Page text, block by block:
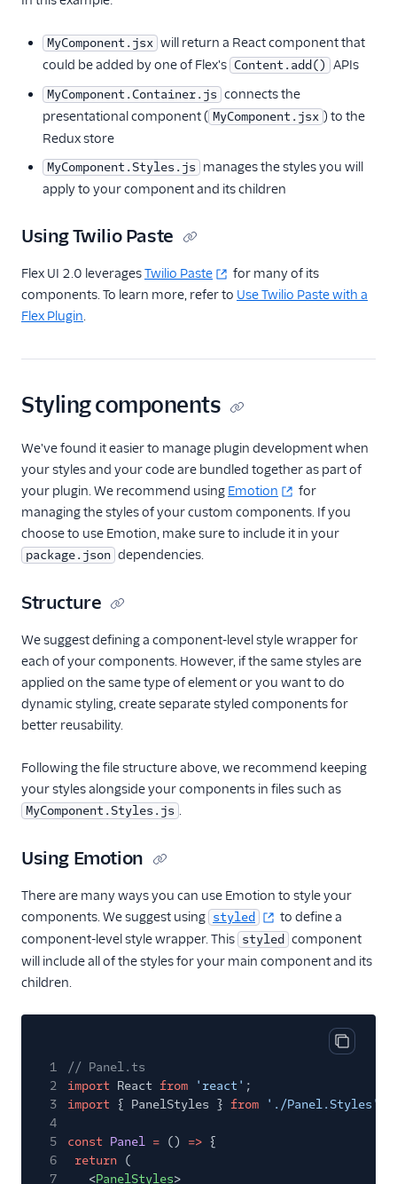
Overview
Work with
components and
props
Flex UI
Create and style
Add context to
Use UI actions
Use Redux with Flex
shortcuts
Task Channel definitions
Create custom views
and routes
Sounds and audio
Team view filters
programmability
Developer guide to
troubleshooting the Flex
Error handling and
Flex UI 1.x.x
Migrate from Flex UI
1.x.x to 2.x.x
Plugins API
Flex SDK
Configuration
User management
Alerts (public beta)
Agent routing with
MyComponent.jsx will return a React component that
could be added by one of Flex's Content.add() APIs
MyComponent.Container.js connects the
presentational component ( MyComponent.jsx ) to the
Redux store
MyComponent.Styles.js manages the styles you will
apply to your component and its children
Using Twilio Paste
Flex UI 2.0 leveragesTwilio Paste
for many of its
components. To learn more, refer to Use Twilio Paste with a
Flex Plugin.
Styling components
We've found it easier to manage plugin development when
your styles and your code are bundled together as part of
your plugin. We recommend using Emotion
for
managing the styles of your custom components. If you
choose to use Emotion, make sure to include it in your
package.json dependencies.
Structure
We suggest defining a component-level style wrapper for
each of your components. However, if the same styles are
applied on the same type of element or you want to do
dynamic styling, create separate styled components for
better reusability.
Following the file structure above, we recommend keeping
your styles alongside your components in files such as
MyComponent.Styles.js .
Using Emotion
There are many ways you can use Emotion to style your
components. We suggest using styled
to define a
component-level style wrapper. This styled component
will include all of the styles for your main component and its
children.
Copy
1
// Panel.ts
2
import React from 'react' ;
3
import { PanelStyles } from './Panel.Styles'
4
5
const Panel = () => {
6
return (
7
<PanelStyles>